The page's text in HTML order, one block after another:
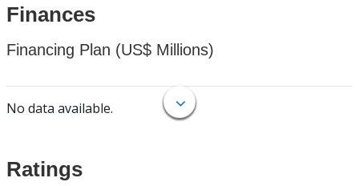
Finances
Financing Plan (US$ Millions)
No data available.
Ratings